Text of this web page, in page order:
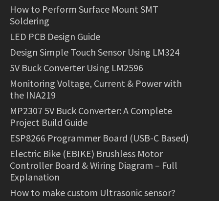
How to Perform Surface Mount SMT
Soldering
LED PCB Design Guide
Design Simple Touch Sensor Using LM324
5V Buck Converter Using LM2596
Monitoring Voltage, Current & Power with
the INA219
MP2307 5V Buck Converter: A Complete
Project Build Guide
ESP8266 Programmer Board (USB-C Based)
Electric Bike (EBIKE) Brushless Motor
Controller Board & Wiring Diagram – Full
Explanation
How to make custom Ultrasonic sensor?